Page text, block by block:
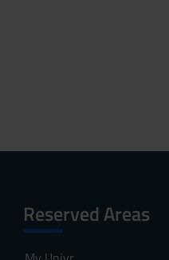
Reserved Areas